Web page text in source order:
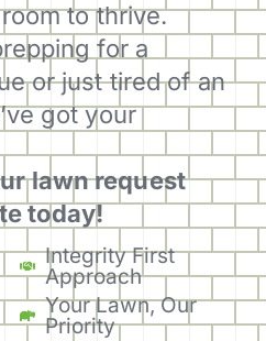
to thrive.
for a
or just tired of an
got your
lawnrequest
today!
Integrity First
Approach
Your Lawn, Our
Priority